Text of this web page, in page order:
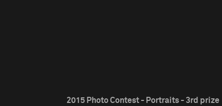
2015 Photo Contest - Portraits - 3rd prize